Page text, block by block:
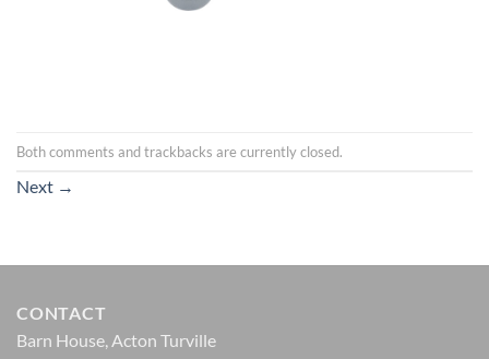
Both comments and trackbacks are currently closed.
Next →
CONTACT
Barn House, Acton Turville